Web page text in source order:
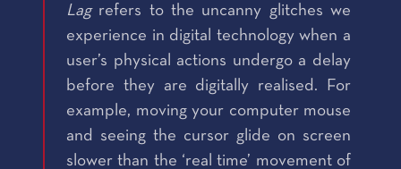
Lag refers to the uncanny glitches we
experience in digital technology when a
user’s physical actions undergo a delay
before they are digitally realised. For
example, moving your computer mouse
and seeing the cursor glide on screen
slower than the ‘real time’ movement of